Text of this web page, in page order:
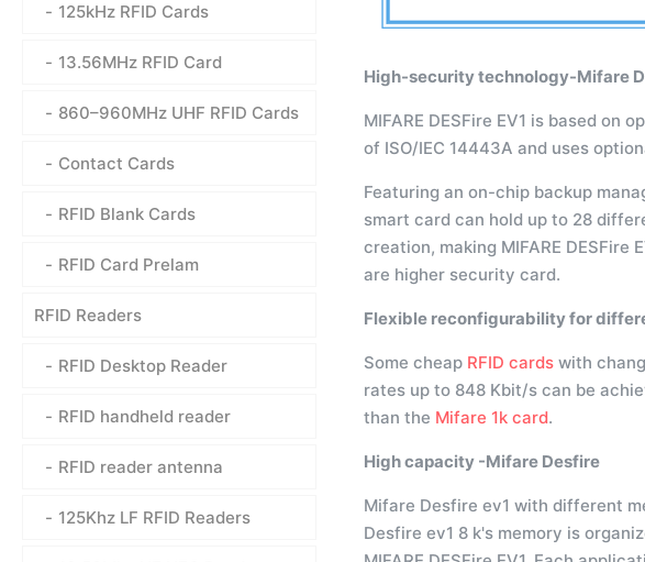
High-security technology-Mifare
MIFARE DESFire EV1 is based
of ISO/IEC 14443A and uses
Featuring an on-chip backup
smart card can hold up to 28
creation, making MIFARE
are higher security card.
Flexible reconfigurability for
Some cheap RFID cards with
rates up to 848 Kbit/s can be
than the Mifare 1k card.
High capacity -Mifare Desfire
Mifare Desfire ev1 with different
Desfire ev1 8 k's memory is
125kHz RFID Cards
13.56MHz RFID Card
860–960MHz UHF RFID Cards
Contact Cards
RFID Blank Cards
RFID Card Prelam
RFID Readers
RFID Desktop Reader
RFID handheld reader
RFID reader antenna
125Khz LF RFID Readers